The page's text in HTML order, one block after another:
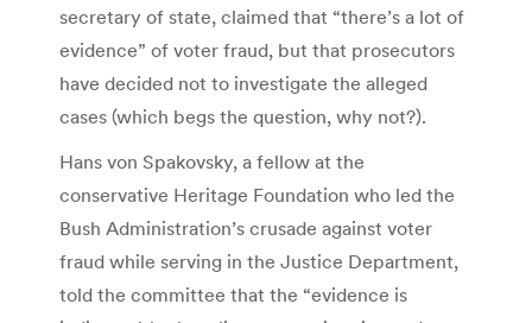
secretary of state, claimed that “there’s a lot of
evidence” of voter fraud, but that prosecutors
have decided not to investigate the alleged
cases (which begs the question, why not?).
Hans von Spakovsky, a fellow at the
conservative Heritage Foundation who led the
Bush Administration’s crusade against voter
fraud while serving in the Justice Department,
told the committee that the “evidence is